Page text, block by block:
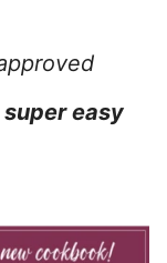
super easy